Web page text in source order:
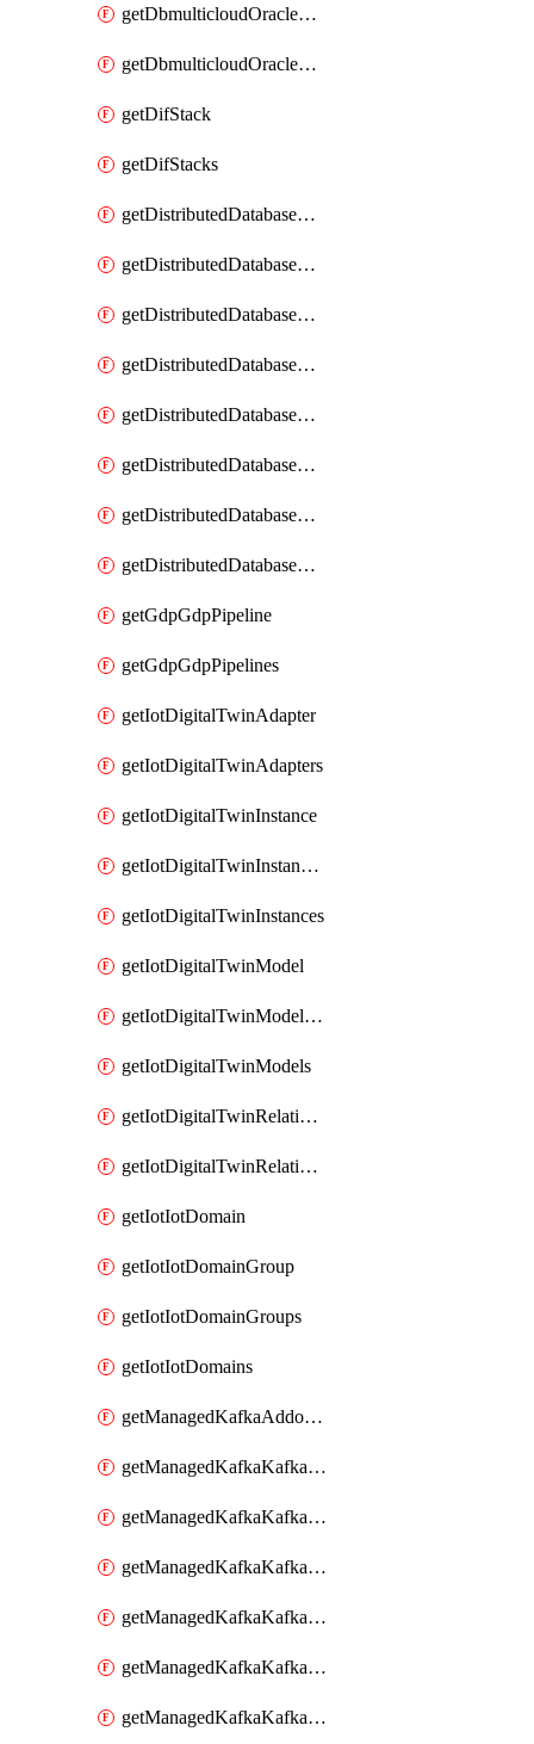
getDbmulticloudOracleDbGcpKeyRings
getDbmulticloudOracleDbGcpKeys
getDifStack
getDifStacks
getDistributedDatabaseDistributedAutonomousDatabase
getDistributedDatabaseDistributedAutonomousDatabaseRaftMetric
getDistributedDatabaseDistributedAutonomousDatabases
getDistributedDatabaseDistributedDatabase
getDistributedDatabaseDistributedDatabasePrivateEndpoint
getDistributedDatabaseDistributedDatabasePrivateEndpoints
getDistributedDatabaseDistributedDatabaseRaftMetric
getDistributedDatabaseDistributedDatabases
getGdpGdpPipeline
getGdpGdpPipelines
getIotDigitalTwinAdapter
getIotDigitalTwinAdapters
getIotDigitalTwinInstance
getIotDigitalTwinInstanceContent
getIotDigitalTwinInstances
getIotDigitalTwinModel
getIotDigitalTwinModelSpec
getIotDigitalTwinModels
getIotDigitalTwinRelationship
getIotDigitalTwinRelationships
getIotIotDomain
getIotIotDomainGroup
getIotIotDomainGroups
getIotIotDomains
getManagedKafkaAddonOptions
getManagedKafkaKafkaCluster
getManagedKafkaKafkaClusterAddon
getManagedKafkaKafkaClusterAddons
getManagedKafkaKafkaClusterConfig
getManagedKafkaKafkaClusterConfigVersion
getManagedKafkaKafkaClusterConfigVersions